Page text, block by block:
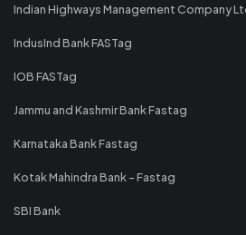
Indian Highways Management Company
IndusInd Bank FASTag
IOB FASTag
Jammu and Kashmir Bank Fastag
Karnataka Bank Fastag
Kotak Mahindra Bank - Fastag
SBI Bank